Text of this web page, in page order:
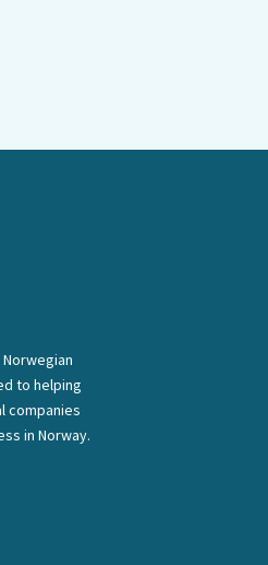
to helping
companies
in Norway.